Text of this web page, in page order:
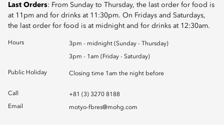
Last Orders: From Sunday to Thursday, the last order for food is
at 11pm and for drinks at 11:30pm. On Fridays and Saturdays,
the last order for food is at midnight and for drinks at 12:30am.
Hours 3pm - midnight (Sunday - Thursday)
3pm - 1am (Friday - Saturday)
Public Holiday Closing time 1am the night before
Call
+81 (3) 3270 8188
Email
motyo-fbres@mohg.com